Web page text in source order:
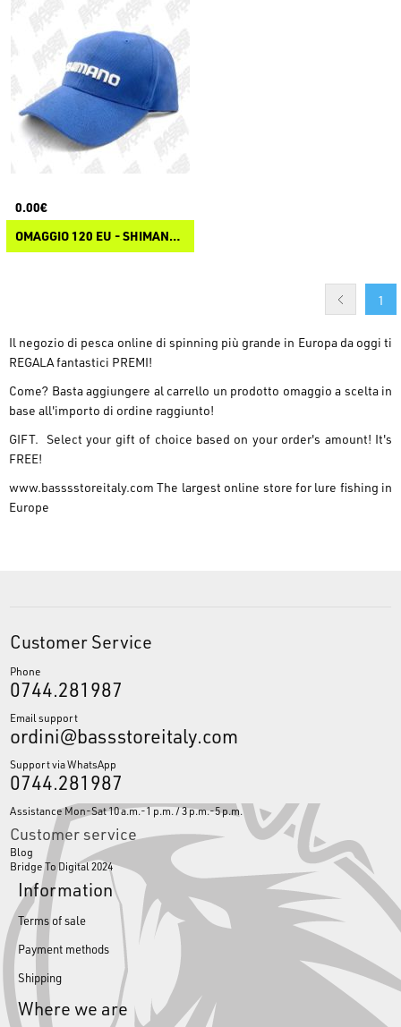
0.00€
OMAGGIO 120 EU - SHIMANO BASEBALL CAP
1
Il negozio di pesca online di spinning più grande in Europa da oggi ti
REGALA fantastici PREMI!
Come? Basta aggiungere al carrello un prodotto omaggio a scelta in
base all'importo di ordine raggiunto!
GIFT. Select your gift of choice based on your order's amount! It's
FREE!
www.basssstoreitaly.com The largest online store for lure fishing in
Europe
Customer Service
Phone
0744.281987
Email support
ordini@bassstoreitaly.com
Support via WhatsApp
0744.281987
Assistance Mon-Sat 10 a.m.-1 p.m. / 3 p.m.-5 p.m.
Customer service
Blog
Bridge To Digital 2024
Information
Terms of sale
Payment methods
Shipping
Where we are